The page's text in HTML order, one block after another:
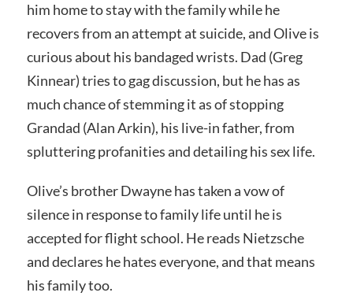
him home to stay with the family while he
recovers from an attempt at suicide, and Olive is
curious about his bandaged wrists. Dad (Greg
Kinnear) tries to gag discussion, but he has as
much chance of stemming it as of stopping
Grandad (Alan Arkin), his live-in father, from
spluttering profanities and detailing his sex life.
Olive’s brother Dwayne has taken a vow of
silence in response to family life until he is
accepted for flight school. He reads Nietzsche
and declares he hates everyone, and that means
his family too.